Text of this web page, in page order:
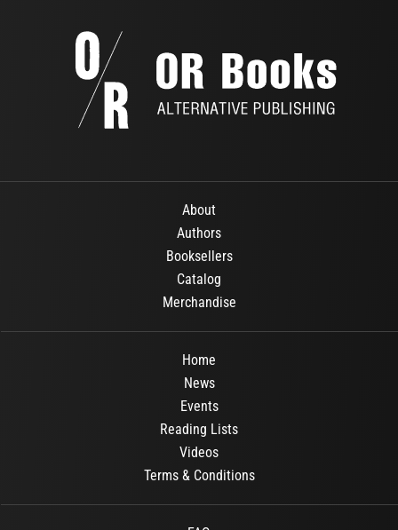
About
Authors
Booksellers
Catalog
Merchandise
Home
News
Events
Reading Lists
Videos
Terms & Conditions